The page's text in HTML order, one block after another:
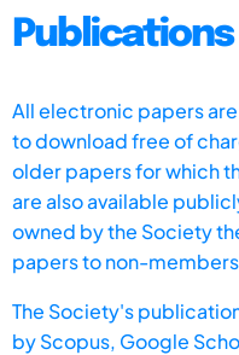
Publications
All electronic papers
to download free of
older papers for which
are also available
owned by the Society
papers to non-
The Society's
byScopus, Google